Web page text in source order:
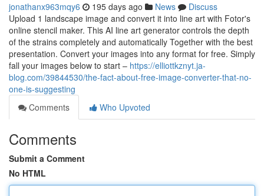
jonathanx963mqy6 195 days ago News
Discuss
Upload 1 landscape image and convert it into line art with Fotor's
online stencil maker. This AI line art generator controls the depth
of the strains completely and automatically Together with the best
presentation. Convert your images into any format for free. Simply
fall your images below to start – https://elliottkznyt.ja-
blog.com/39844530/the-fact-about-free-image-converter-that-no-
one-is-suggesting
Comments
Who Upvoted
Comments
Submit a Comment
No HTML